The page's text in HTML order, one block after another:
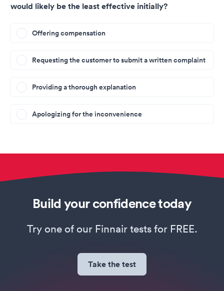
would likely be the least effective initially?
Offering compensation
Requesting the customer to submit a written complaint
Providing a thorough explanation
Apologizing for the inconvenience
Build your confidence today
Try one of our Finnair tests for FREE.
Take the test